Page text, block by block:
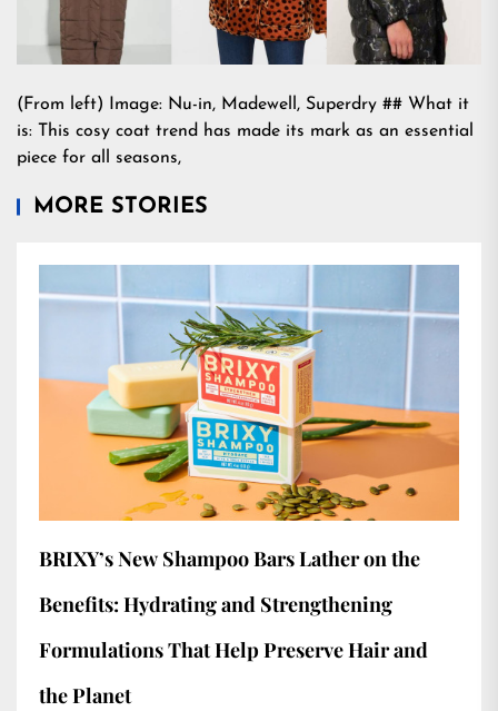
(From left) Image: Nu-in, Madewell, Superdry ## What it
is: This cosy coat trend has made its mark as an essential
piece for all seasons,
MORE STORIES
BRIXY’s New Shampoo Bars Lather on the
Benefits: Hydrating and Strengthening
Formulations That Help Preserve Hair and
the Planet